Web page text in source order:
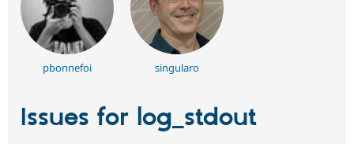
pbonnefoi singularo
Issues for log_stdout